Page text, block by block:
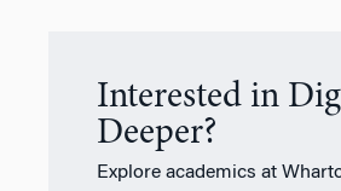
Interested in
Deeper?
Explore academics at